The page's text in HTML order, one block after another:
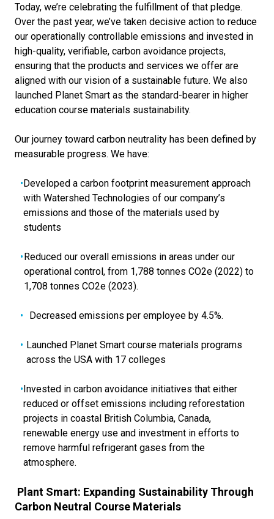
Today, we’re celebrating the fulfillment of that pledge.
Over the past year, we’ve taken decisive action to reduce
our operationally controllable emissions and invested in
high-quality, verifiable, carbon avoidance projects,
ensuring that the products and services we offer are
aligned with our vision of a sustainable future. We also
launched Planet Smart as the standard-bearer in higher
education course materials sustainability.
Our journey toward carbon neutrality has been defined by
measurable progress. We have:
Developed a carbon footprint measurement approach
with Watershed Technologies of our company’s
emissions and those of the materials used by
students
Reduced our overall emissions in areas under our
operational control, from 1,788 tonnes CO2e (2022) to
1,708 tonnes CO2e (2023).
Decreased emissions per employee by 4.5%.
Launched Planet Smart course materials programs
across the USA with 17 colleges
Invested in carbon avoidance initiatives that either
reduced or offset emissions including reforestation
projects in coastal British Columbia, Canada,
renewable energy use and investment in efforts to
remove harmful refrigerant gases from the
atmosphere.
Plant Smart: Expanding Sustainability Through
Carbon Neutral Course Materials